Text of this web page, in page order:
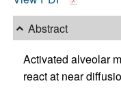
Abstract
Activated alveolar
react at near